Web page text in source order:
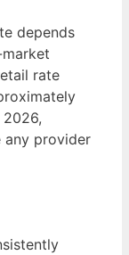
depends
rate
any provider